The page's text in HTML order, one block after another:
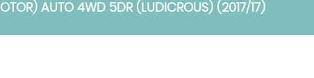
AUTO 4WD 5DR (LUDICROUS) (2017/17)